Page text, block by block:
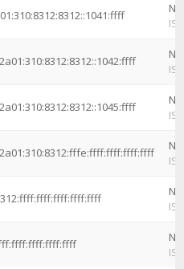
ISP
ISP
ISP
2a01:310:8312:fffe:ffff:ffff:ffff:ffff
ISP
ISP
ISP